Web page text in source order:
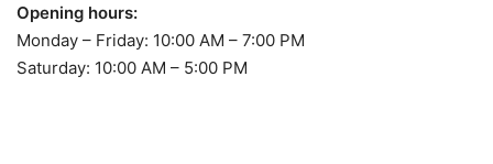
Opening hours:
Monday – Friday: 10:00 AM – 7:00 PM
Saturday: 10:00 AM – 5:00 PM